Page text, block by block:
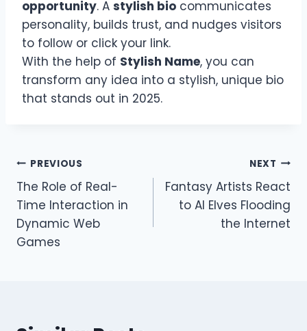
opportunity. A stylish bio communicates
personality, builds trust, and nudges visitors
to follow or click your link.
With the help of Stylish Name, you can
transform any idea into a stylish, unique bio
that stands out in 2025.
Post
navigation
PREVIOUS
The Role of Real-
Time Interaction in
Dynamic Web
Games
NEXT
Fantasy Artists React
to AI Elves Flooding
the Internet